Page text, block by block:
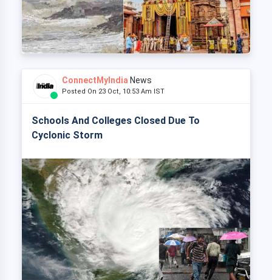
ConnectMyIndia News
Posted On 23 Oct, 10:53 Am IST
Schools And Colleges Closed Due To
Cyclonic Storm